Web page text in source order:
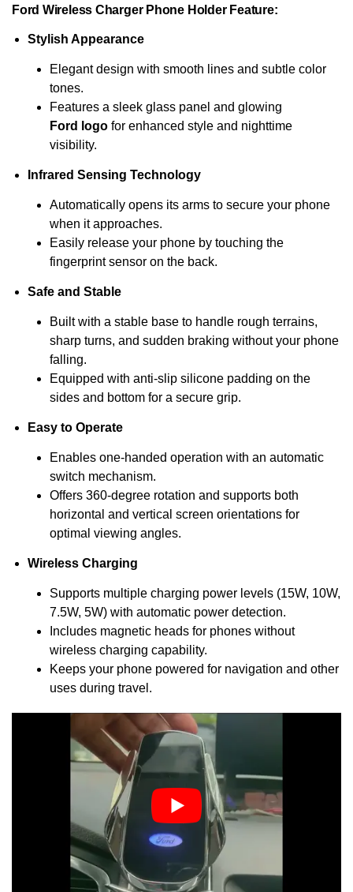
Ford Wireless Charger Phone Holder Feature:
Stylish Appearance
Elegant design with smooth lines and subtle color
tones.
Features a sleek glass panel and glowing
Ford logo for enhanced style and nighttime
visibility.
Infrared Sensing Technology
Automatically opens its arms to secure your phone
when it approaches.
Easily release your phone by touching the
fingerprint sensor on the back.
Safe and Stable
Built with a stable base to handle rough terrains,
sharp turns, and sudden braking without your phone
falling.
Equipped with anti-slip silicone padding on the
sides and bottom for a secure grip.
Easy to Operate
Enables one-handed operation with an automatic
switch mechanism.
Offers 360-degree rotation and supports both
horizontal and vertical screen orientations for
optimal viewing angles.
Wireless Charging
Supports multiple charging power levels (15W, 10W,
7.5W, 5W) with automatic power detection.
Includes magnetic heads for phones without
wireless charging capability.
Keeps your phone powered for navigation and other
uses during travel.